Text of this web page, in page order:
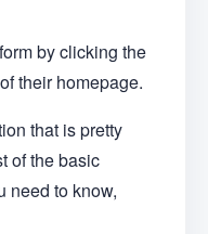
by clicking the
their homepage.
that is pretty
of the basic
need to know,